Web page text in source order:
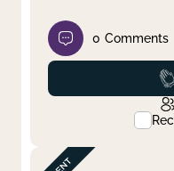
0 Comments